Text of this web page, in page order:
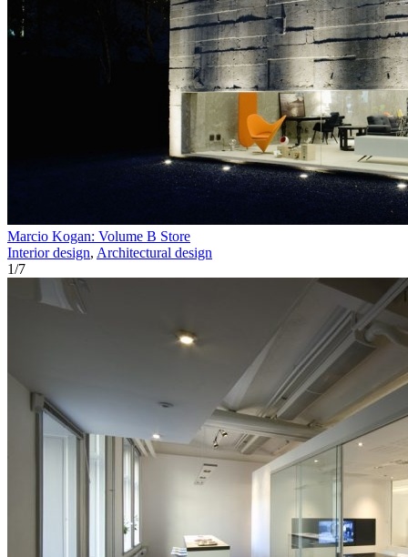
Marcio Kogan: Volume B Store
Interior design, Architectural design
1/7